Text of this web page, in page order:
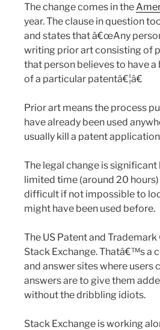
The change comes in the
year. The clause in question
and states that â€œAny
writing prior art consisting of
that person believes to have
of a particular patentâ€¦â€
Prior art means the process
have already been used
usually kill a patent
The legal change is
limited time (around 20
difficult if not impossible to
might have been used before.
The US Patent and
Stack Exchange. Thatâ€™s a
and answer sites where
answers are to give them
without the dribbling idiots.
Stack Exchange is working